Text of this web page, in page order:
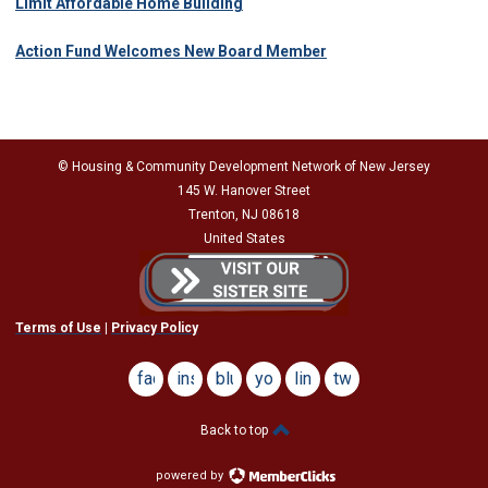
Action Fund Welcomes New Board Member
© Housing & Community Development Network of New Jersey
145 W. Hanover Street
Trenton, NJ 08618
United States
Terms of Use Privacy Policy
facebookinstagram
blueskyyoutubelinkedintwitter
Back to top
powered by